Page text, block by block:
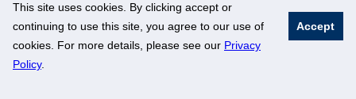
This site uses cookies. By clicking accept or
continuing to use this site, you agree to our use of
cookies. For more details, please see our Privacy
Policy.
Accept